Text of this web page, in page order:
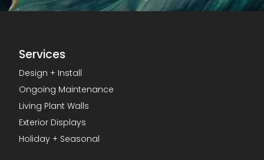
Services
Design + Install
Ongoing Maintenance
Living Plant Walls
Exterior Displays
Holiday + Seasonal